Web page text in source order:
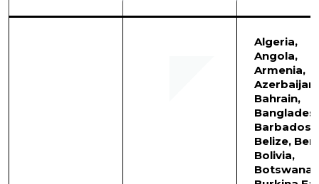
Algeria,
Angola,
Armenia,
Azerbaijan,
Bahrain,
Barbados,
Belize,
Bolivia,
Botswana,